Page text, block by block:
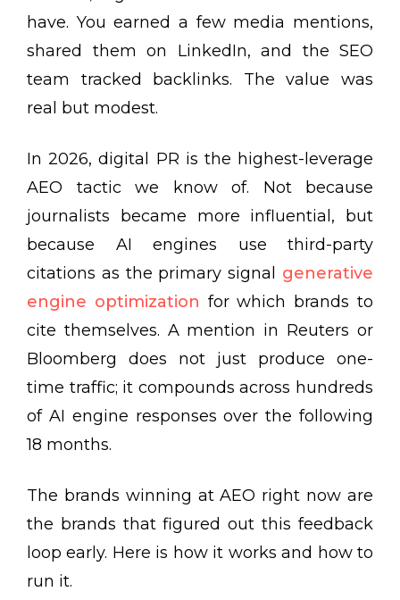
have. You earned a few media mentions,
shared them on LinkedIn, and the SEO
team tracked backlinks. The value was
real but modest.
In 2026, digital PR is the highest-leverage
AEO tactic we know of. Not because
journalists became more influential, but
because AI engines use third-party
citations as the primary signal generative
engine optimization for which brands to
cite themselves. A mention in Reuters or
Bloomberg does not just produce one-
time traffic; it compounds across hundreds
of AI engine responses over the following
18 months.
The brands winning at AEO right now are
the brands that figured out this feedback
loop early. Here is how it works and how to
run it.